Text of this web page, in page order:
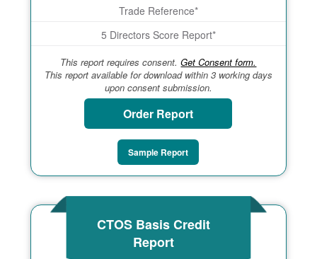
Trade Reference*
5 Directors Score Report*
This report requires consent.Get Consent form.
This report available for download within 3 working days
upon consent submission.
Order Report
Sample Report
CTOS Basis Credit
Report